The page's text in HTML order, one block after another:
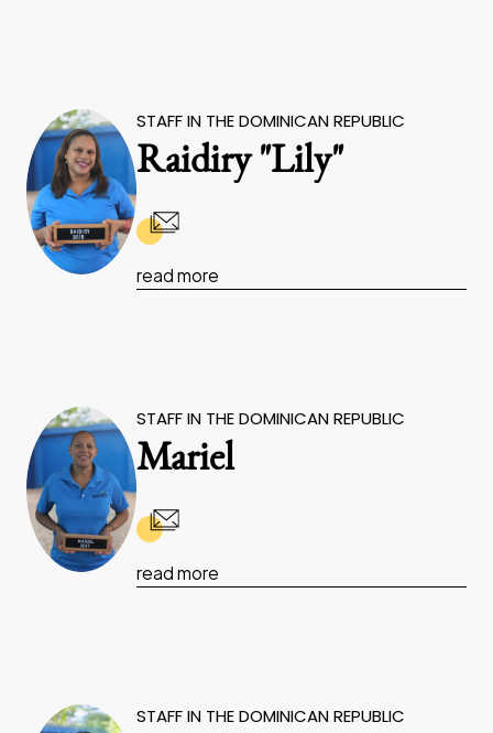
STAFF IN THE DOMINICAN REPUBLIC
Raidiry "Lily"
read more
STAFF IN THE DOMINICAN REPUBLIC
Mariel
read more
STAFF IN THE DOMINICAN REPUBLIC